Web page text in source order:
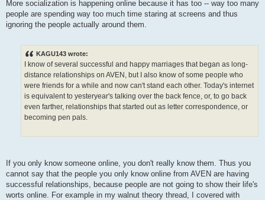
More socialization is happening online because it has too -- way too many
people are spending way too much time staring at screens and thus
ignoring the people actually around them.
KAGU143 wrote:
I know of several successful and happy marriages that began as long-
distance relationships on AVEN, but I also know of some people who
were friends for a while and now can't stand each other. Today's internet
is equivalent to yesteryear's talking over the back fence, or, to go back
even farther, relationships that started out as letter correspondence, or
becoming pen pals.
If you only know someone online, you don't really know them. Thus you
cannot say that the people you only know online from AVEN are having
successful relationships, because people are not going to show their life's
worts online. For example in my walnut theory thread, I covered with